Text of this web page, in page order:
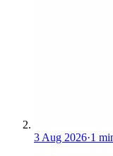
3 Aug 2026·1